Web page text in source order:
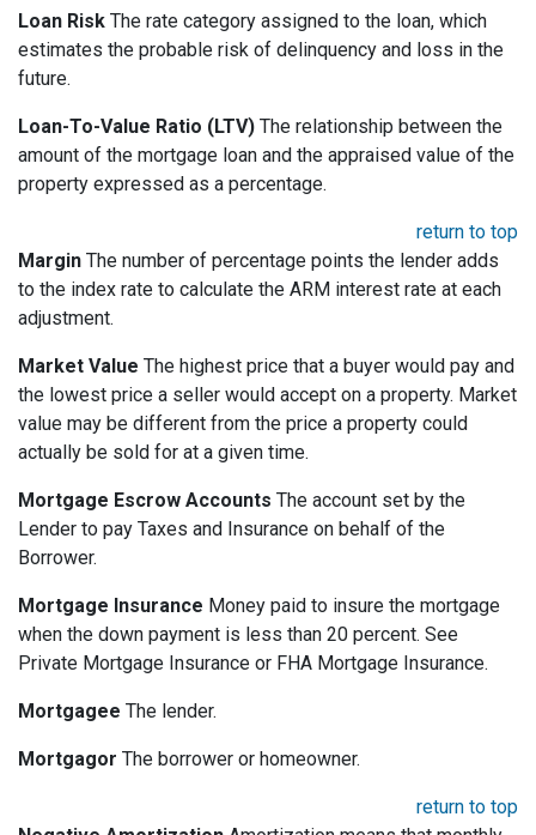
Loan Risk The rate category assigned to the loan, which
estimates the probable risk of delinquency and loss in the
future.
Loan-To-Value Ratio (LTV) The relationship between the
amount of the mortgage loan and the appraised value of the
property expressed as a percentage.
return to top
Margin The number of percentage points the lender adds
to the index rate to calculate the ARM interest rate at each
adjustment.
Market Value The highest price that a buyer would pay and
the lowest price a seller would accept on a property. Market
value may be different from the price a property could
actually be sold for at a given time.
Mortgage Escrow Accounts The account set by the
Lender to pay Taxes and Insurance on behalf of the
Borrower.
Mortgage Insurance Money paid to insure the mortgage
when the down payment is less than 20 percent. See
Private Mortgage Insurance or FHA Mortgage Insurance.
Mortgagee The lender.
Mortgagor The borrower or homeowner.
return to top